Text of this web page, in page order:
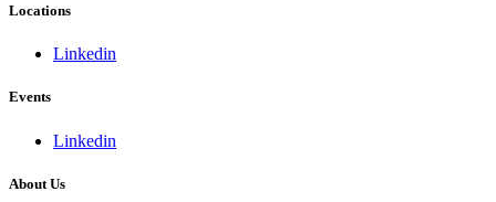
Locations
Linkedin
Events
Linkedin
About Us